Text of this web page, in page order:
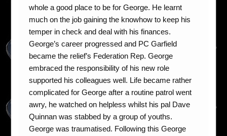
whole a good place to be for George. He learnt
much on the job gaining the knowhow to keep his
temper in check and deal with his finances.
George’s career progressed and PC Garfield
became the relief’s Federation Rep. George
embraced the responsibility of his new role
supported his colleagues well. Life became rather
complicated for George after a routine patrol went
awry, he watched on helpless whilst his pal Dave
Quinnan was stabbed by a group of youths.
George was traumatised. Following this George